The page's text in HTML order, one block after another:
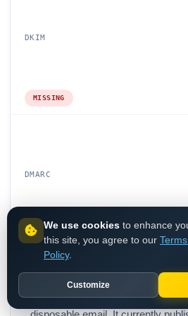
DKIM
MISSING
DMARC
MISSING
Ilovespam.com is disposable
We use cookies to enhance
this site, you agree to our
Policy.
Customize